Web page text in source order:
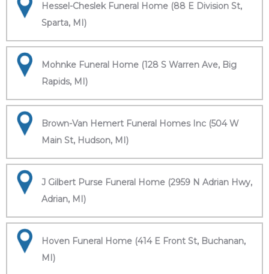
Hessel-Cheslek Funeral Home (88 E Division St,
Sparta, MI)
Mohnke Funeral Home (128 S Warren Ave, Big
Rapids, MI)
Brown-Van Hemert Funeral Homes Inc (504 W
Main St, Hudson, MI)
J Gilbert Purse Funeral Home (2959 N Adrian Hwy,
Adrian, MI)
Hoven Funeral Home (414 E Front St, Buchanan,
MI)